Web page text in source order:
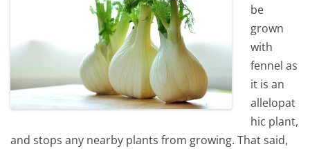
be
grown
with
fennel as
it is an
allelopat
hic plant,
and stops any nearby plants from growing. That said,